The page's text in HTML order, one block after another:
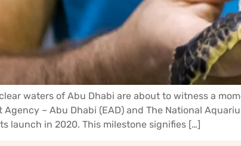
waters of Abu Dhabi are about to witness a
Agency – Abu Dhabi (EAD) and The National
launch in 2020. This milestone signifies […]